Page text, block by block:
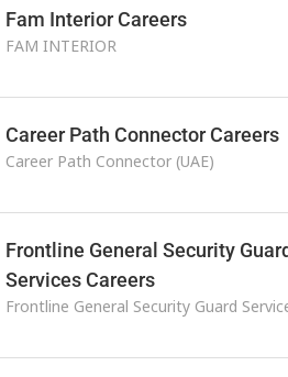
Fam Interior Careers
FAM INTERIOR
Career Path Connector Careers
Career Path Connector (UAE)
Frontline General Security Guard
Services Careers
Frontline General Security Guard